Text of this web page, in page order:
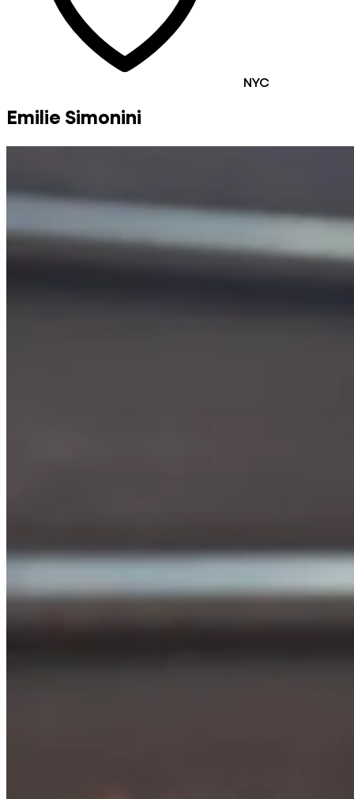
NYC
Emilie Simonini